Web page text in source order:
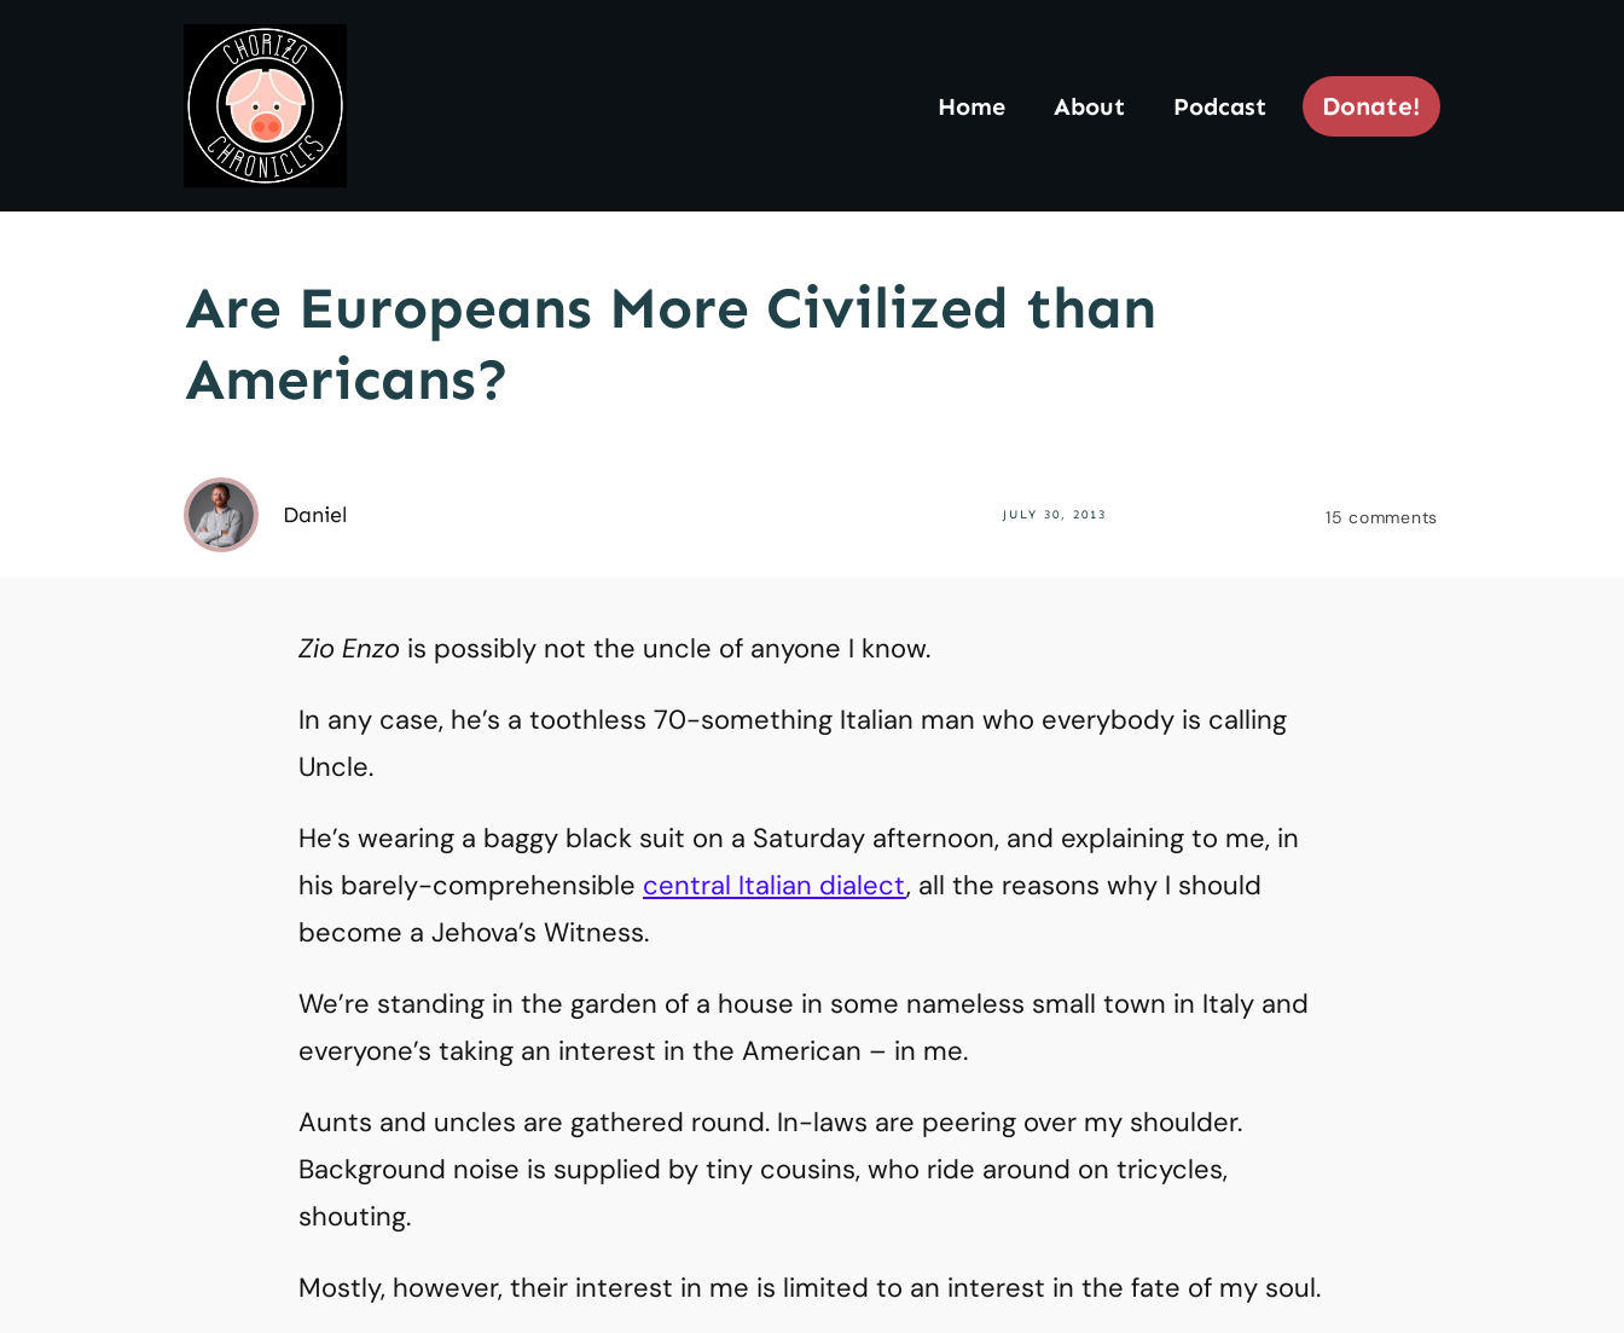
Home About Podcast Donate!
Are Europeans More Civilized than
Americans?
Daniel JULY 30, 2013 15 comments
Zio Enzo is possibly not the uncle of anyone I know.
In any case, he’s a toothless 70-something Italian man who everybody is calling
Uncle.
He’s wearing a baggy black suit on a Saturday afternoon, and explaining to me, in
his barely-comprehensible central Italian dialect, all the reasons why I should
become a Jehova’s Witness.
We’re standing in the garden of a house in some nameless small town in Italy and
everyone’s taking an interest in the American – in me.
Aunts and uncles are gathered round. In-laws are peering over my shoulder.
Background noise is supplied by tiny cousins, who ride around on tricycles,
shouting.
Mostly, however, their interest in me is limited to an interest in the fate of my soul.